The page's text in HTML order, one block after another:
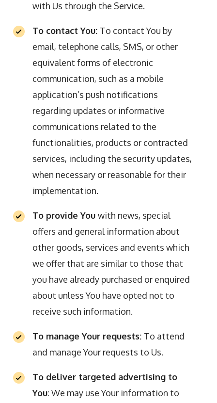
with Us through the Service.
To contact You: To contact You by
email, telephone calls, SMS, or other
equivalent forms of electronic
communication, such as a mobile
application’s push notifications
regarding updates or informative
communications related to the
functionalities, products or contracted
services, including the security updates,
when necessary or reasonable for their
implementation.
To provide You with news, special
offers and general information about
other goods, services and events which
we offer that are similar to those that
you have already purchased or enquired
about unless You have opted not to
receive such information.
To manage Your requests: To attend
and manage Your requests to Us.
To deliver targeted advertising to
You: We may use Your information to